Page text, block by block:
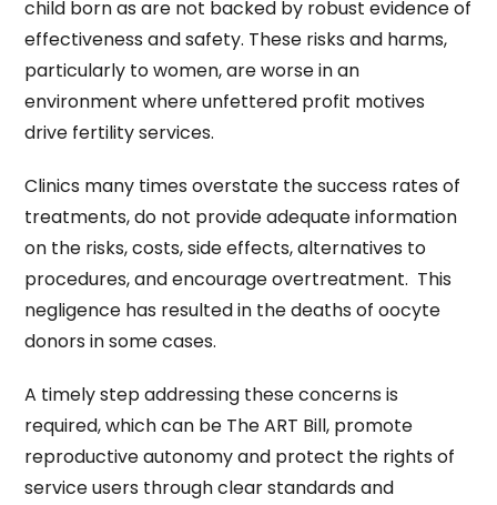
child born as are not backed by robust evidence of
effectiveness and safety. These risks and harms,
particularly to women, are worse in an
environment where unfettered profit motives
drive fertility services.
Clinics many times overstate the success rates of
treatments, do not provide adequate information
on the risks, costs, side effects, alternatives to
procedures, and encourage overtreatment. This
negligence has resulted in the deaths of oocyte
donors in some cases.
A timely step addressing these concerns is
required, which can be The ART Bill, promote
reproductive autonomy and protect the rights of
service users through clear standards and